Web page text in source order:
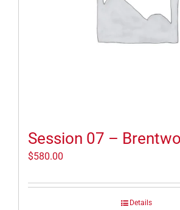
Session 07 –
$580.00
Details